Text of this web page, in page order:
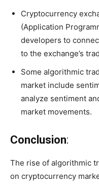
Cryptocurrency
(Application
developers to
to the exchange’s
Some algorithmic
market include
analyze sentiment
market movements.
Conclusion:
The rise of algorithmic
on cryptocurrency